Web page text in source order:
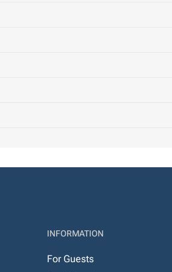
INFORMATION
For Guests